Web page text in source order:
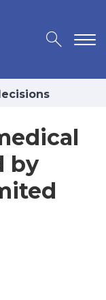
by